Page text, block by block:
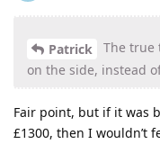
Patrick
The true
on the side, instead
Fair point, but if it was
£1300, then I wouldn’t